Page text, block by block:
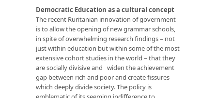
Democratic Education as a cultural concept
The recent Ruritanian innovation of government
is to allow the opening of new grammar schools,
in spite of overwhelming research findings – not
just within education but within some of the most
extensive cohort studies in the world – that they
are socially divisive and widen the achievement
gap between rich and poor and create fissures
which deeply divide society. The policy is